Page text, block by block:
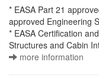
* EASA Part 21
approved Engineering
* EASA Certification
Structures and Cabin
more information